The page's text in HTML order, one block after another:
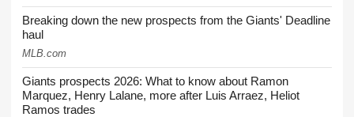
Breaking down the new prospects from the Giants' Deadline
haul
MLB.com
Giants prospects 2026: What to know about Ramon
Marquez, Henry Lalane, more after Luis Arraez, Heliot
Ramos trades